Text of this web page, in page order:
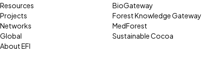
Resources
Projects
Networks
Global
About EFI
BioGateway
Forest Knowledge Gateway
MedForest
Sustainable Cocoa